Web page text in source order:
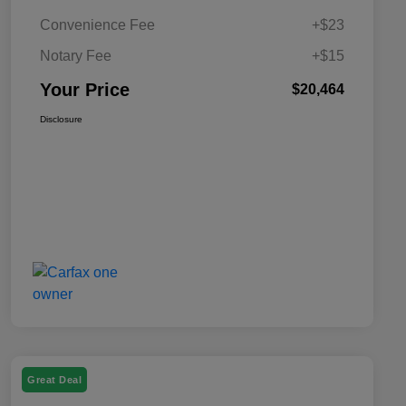
Convenience Fee
+$23
Notary Fee
+$15
Your Price $20,464
Disclosure
Great Deal